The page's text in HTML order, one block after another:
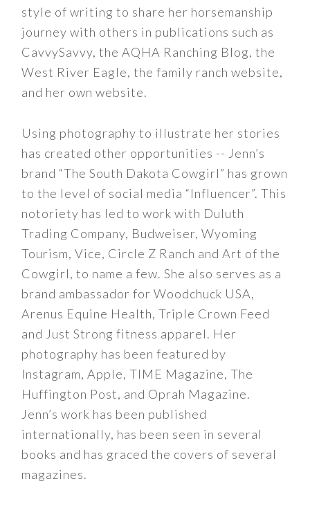
style of writing to share her horsemanship
journey with others in publications such as
CavvySavvy, the AQHA Ranching Blog, the
West River Eagle, the family ranch website,
and her own website.
Using photography to illustrate her stories
has created other opportunities -- Jenn’s
brand “The South Dakota Cowgirl” has grown
to the level of social media “Influencer”. This
notoriety has led to work with Duluth
Trading Company, Budweiser, Wyoming
Tourism, Vice, Circle Z Ranch and Art of the
Cowgirl, to name a few. She also serves as a
brand ambassador for Woodchuck USA,
Arenus Equine Health, Triple Crown Feed
and Just Strong fitness apparel. Her
photography has been featured by
Instagram, Apple, TIME Magazine, The
Huffington Post, and Oprah Magazine.
Jenn’s work has been published
internationally, has been seen in several
books and has graced the covers of several
magazines.